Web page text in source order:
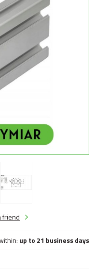
friend
up to 21 business days